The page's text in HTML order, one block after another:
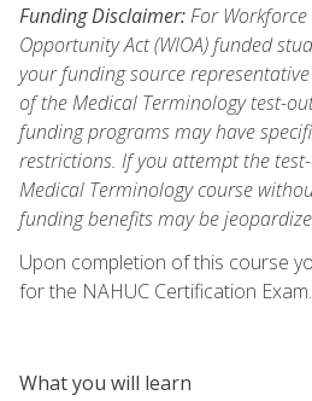
Funding Disclaimer:For
Opportunity Act (WIOA) funded
your funding source
of the Medical Terminology test-
funding programs may have
restrictions. If you attempt the
Medical Terminology course
funding benefits may be
Upon completion of this course
for the NAHUC Certification Exam.
What you will learn